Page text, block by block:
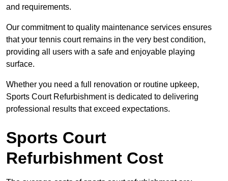
and requirements.
Our commitment to quality maintenance services ensures
that your tennis court remains in the very best condition,
providing all users with a safe and enjoyable playing
surface.
Whether you need a full renovation or routine upkeep,
Sports Court Refurbishment is dedicated to delivering
professional results that exceed expectations.
Sports Court
Refurbishment Cost